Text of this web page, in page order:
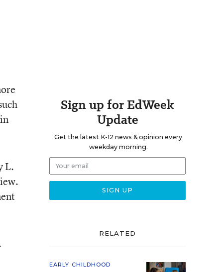
L.
Sign up for EdWeek
Update
Get the latest K-12 news & opinion every
weekday morning.
RELATED
EARLY CHILDHOOD